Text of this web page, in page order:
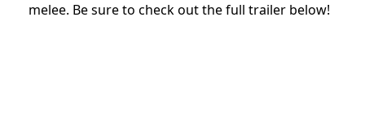
melee. Be sure to check out the full trailer below!